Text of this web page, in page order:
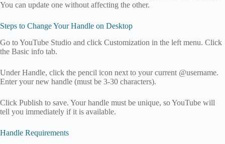
You can update one without affecting the other.
Steps to Change Your Handle on Desktop
Go to YouTube Studio and click Customization in the left menu. Click
the Basic info tab.
Under Handle, click the pencil icon next to your current @username.
Enter your new handle (must be 3-30 characters).
Click Publish to save. Your handle must be unique, so YouTube will
tell you immediately if it is available.
Handle Requirements